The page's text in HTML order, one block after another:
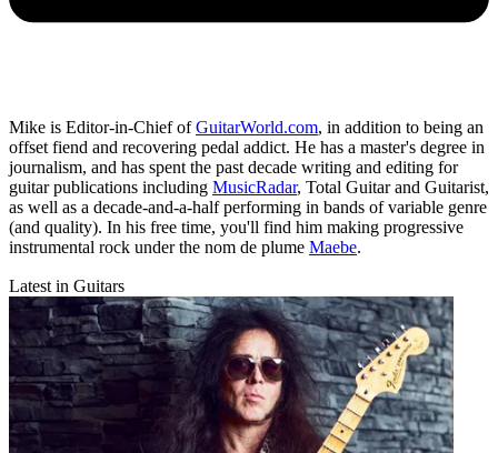
Mike is Editor-in-Chief ofGuitarWorld.com, in addition to being an
offset fiend and recovering pedal addict. He has a master's degree in
journalism, and has spent the past decade writing and editing for
guitar publications including MusicRadar, Total Guitar and Guitarist,
as well as a decade-and-a-half performing in bands of variable genre
(and quality). In his free time, you'll find him making progressive
instrumental rock under the nom de plume Maebe.
Latest in Guitars